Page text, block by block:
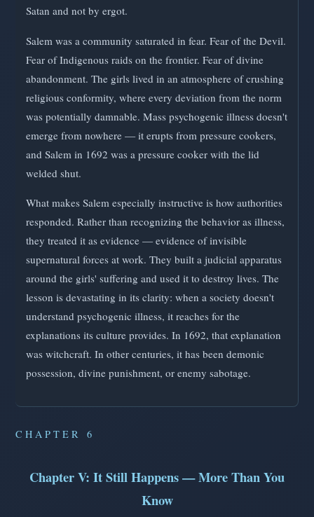
Satan and not by ergot.
Salem was a community saturated in fear. Fear of the Devil.
Fear of Indigenous raids on the frontier. Fear of divine
abandonment. The girls lived in an atmosphere of crushing
religious conformity, where every deviation from the norm
was potentially damnable. Mass psychogenic illness doesn't
emerge from nowhere — it erupts from pressure cookers,
and Salem in 1692 was a pressure cooker with the lid
welded shut.
What makes Salem especially instructive is how authorities
responded. Rather than recognizing the behavior as illness,
they treated it as evidence — evidence of invisible
supernatural forces at work. They built a judicial apparatus
around the girls' suffering and used it to destroy lives. The
lesson is devastating in its clarity: when a society doesn't
understand psychogenic illness, it reaches for the
explanations its culture provides. In 1692, that explanation
was witchcraft. In other centuries, it has been demonic
possession, divine punishment, or enemy sabotage.
CHAPTER 6
Chapter V: It Still Happens — More Than You
Know